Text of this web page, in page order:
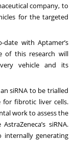
company, to
for the targeted
date with Aptamer’s
of this research will
vehicle and its
siRNA to be trialled
for fibrotic liver cells.
work to assess the
siRNA.
internally generating